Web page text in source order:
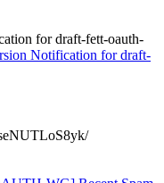
for draft-fett-oauth-
Notification for draft-